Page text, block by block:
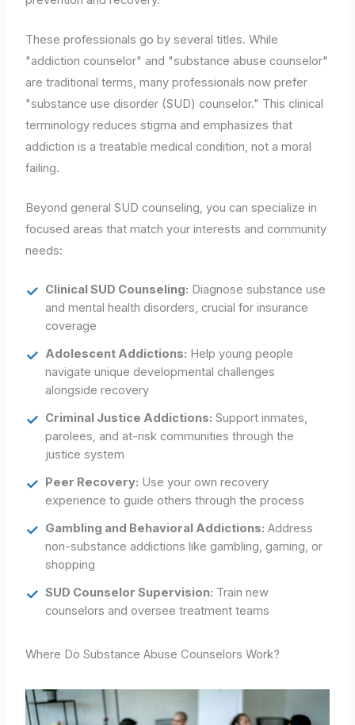
These professionals go by several titles. While
"addiction counselor" and "substance abuse counselor"
are traditional terms, many professionals now prefer
"substance use disorder (SUD) counselor." This clinical
terminology reduces stigma and emphasizes that
addiction is a treatable medical condition, not a moral
failing.
Beyond general SUD counseling, you can specialize in
focused areas that match your interests and community
needs:
Clinical SUD Counseling: Diagnose substance use
and mental health disorders, crucial for insurance
coverage
Adolescent Addictions: Help young people
navigate unique developmental challenges
alongside recovery
Criminal Justice Addictions: Support inmates,
parolees, and at-risk communities through the
justice system
Peer Recovery: Use your own recovery
experience to guide others through the process
Gambling and Behavioral Addictions: Address
non-substance addictions like gambling, gaming, or
shopping
SUD Counselor Supervision: Train new
counselors and oversee treatment teams
Where Do Substance Abuse Counselors Work?